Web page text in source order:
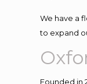
We have a
to expand
Founded in